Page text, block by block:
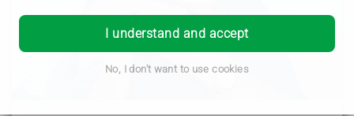
I understand and accept
No, I don't want to use cookies
another reason.
But they can sometimes cause problems if they rub against
bone or muscles, affect your movement or put pressure on